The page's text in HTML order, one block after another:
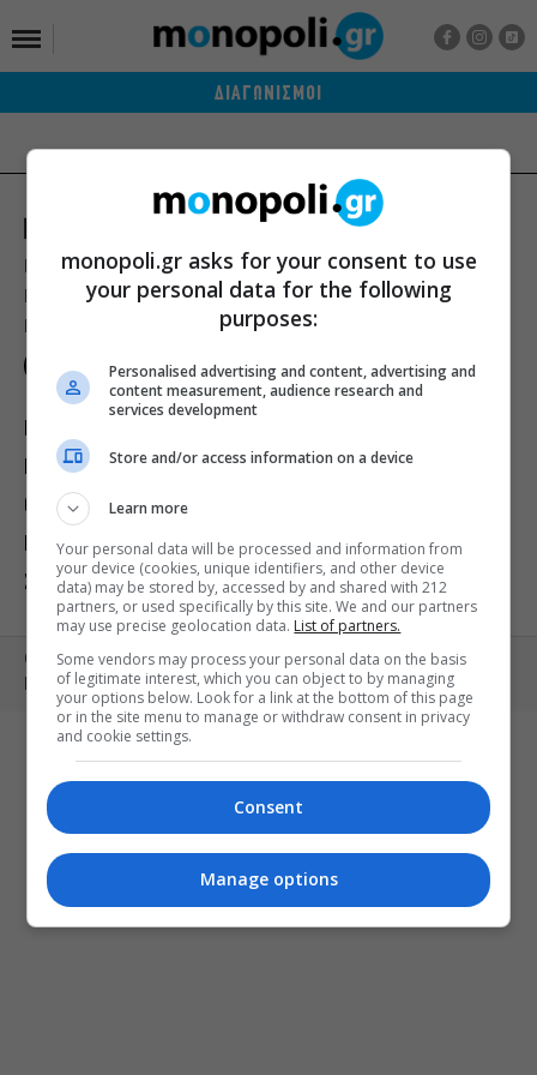
ΔΙΑΓΩΝΙΣΜΟΙ
Ποιοι είμαστε Διαφήμιση
Αποστολή Δελτίων Τύπου
Premium Content Services
Premium Network
Monopoli widgets
Οροι Χρήσης
ΒΙΒΛΙΟ
ΕΥ ΖΗΝ
ΣΙΝΕΜΑ
ΘΕΑΤΡΟ
ΜΟΥΣΙΚΗ
ΕΚΘΕΣΕΙΣ
ΠΑΙΔΙ
ΕΞΟΔΟΣ
ΣΤΗΝ ΠΟΛΗ
ΚΕΡΔΙΣΤΕ ΠΡΟΣΚΛΗΣΕΙΣ ART MEETS FASHION
Copyright © 2010- 2026 | MONOPOLI.GR
PRODUCED BYWHISKEY
monopoli.gr asks for your consent to use
your personal data for the following
purposes:
Personalised advertising and content, advertising and
content measurement, audience research and
services development
Store and/or access information on a device
Learn more
Your personal data will be processed and information from
your device (cookies, unique identifiers, and other device
data) may be stored by, accessed by and shared with 212
partners, or used specifically by this site. We and our partners
may use precise geolocation data. List of partners.
Some vendors may process your personal data on the basis
of legitimate interest, which you can object to by managing
your options below. Look for a link at the bottom of this page
or in the site menu to manage or withdraw consent in privacy
and cookie settings.
Consent
Manage options